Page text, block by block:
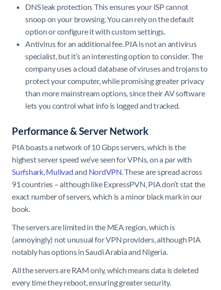
DNS leak protection. This ensures your ISP cannot
snoop on your browsing. You can rely on the default
option or configure it with custom settings.
Antivirus for an additional fee. PIA is not an antivirus
specialist, but it’s an interesting option to consider. The
company uses a cloud database of viruses and trojans to
protect your computer, while promising greater privacy
than more mainstream options, since their AV software
lets you control what info is logged and tracked.
Performance & Server Network
PIA boasts a network of 10 Gbps servers, which is the
highest server speed we’ve seen for VPNs, on a par with
Surfshark,Mullvadand NordVPN. These are spread across
91 countries – although like ExpressPVN, PIA don’t stat the
exact number of servers, which is a minor black mark in our
book.
The servers are limited in the MEA region, which is
(annoyingly) not unusual for VPN providers, although PIA
notably has options in Saudi Arabia and Nigeria.
All the servers are RAM only, which means data is deleted
every time they reboot, ensuring greater security.